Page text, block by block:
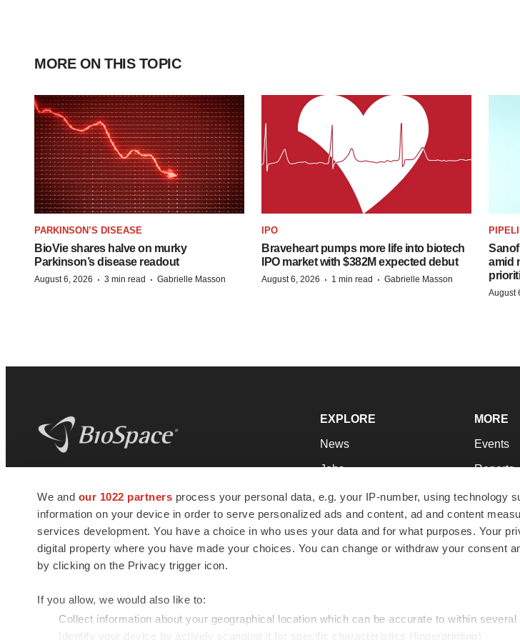
We and our 1022 partners process your personal data, e.g. your IP-number, using technology
information on your device in order to serve personalized ads and content, ad and content
services development. You have a choice in who uses your data and for what purposes. Your
digital property where you have made your choices. You can change or withdraw your consent
by clicking on the Privacy trigger icon.
If you allow, we would also like to:
Collect information about your geographical location which can be accurate to within several
Identify your device by actively scanning it for specific characteristics (fingerprinting)
MORE ON THIS TOPIC
PARKINSON’S DISEASE
BioVie shares halve on murky
Parkinson’s disease readout
August 6, 2026 · 3 min read · Gabrielle Masson
IPO
Braveheart pumps more life into biotech
IPO market with $382M expected debut
August 6, 2026 · 1 min read · Gabrielle Masson
amid
August
news and jobs. We provide essential
insights, opportunities and tools to
connect innovative organizations and
talented professionals who advance
health and quality of life across the globe.
EXPLORE
News
Jobs
Newsletters
Podcasts
Webinars
MORE
Events
Reports
Career
NextGen
Best